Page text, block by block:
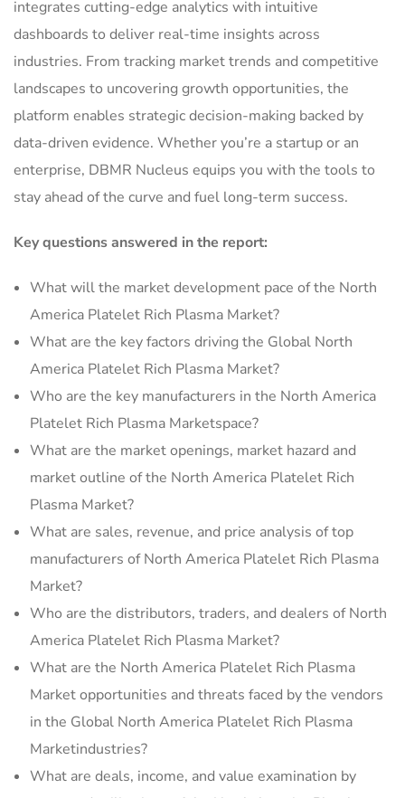
integrates cutting-edge analytics with intuitive
dashboards to deliver real-time insights across
industries. From tracking market trends and competitive
landscapes to uncovering growth opportunities, the
platform enables strategic decision-making backed by
data-driven evidence. Whether you’re a startup or an
enterprise, DBMR Nucleus equips you with the tools to
stay ahead of the curve and fuel long-term success.
Key questions answered in the report:
What will the market development pace of the North
America Platelet Rich Plasma Market?
What are the key factors driving the Global North
America Platelet Rich Plasma Market?
Who are the key manufacturers in the North America
Platelet Rich Plasma Marketspace?
What are the market openings, market hazard and
market outline of the North America Platelet Rich
Plasma Market?
What are sales, revenue, and price analysis of top
manufacturers of North America Platelet Rich Plasma
Market?
Who are the distributors, traders, and dealers of North
America Platelet Rich Plasma Market?
What are the North America Platelet Rich Plasma
Market opportunities and threats faced by the vendors
in the Global North America Platelet Rich Plasma
Marketindustries?
What are deals, income, and value examination by